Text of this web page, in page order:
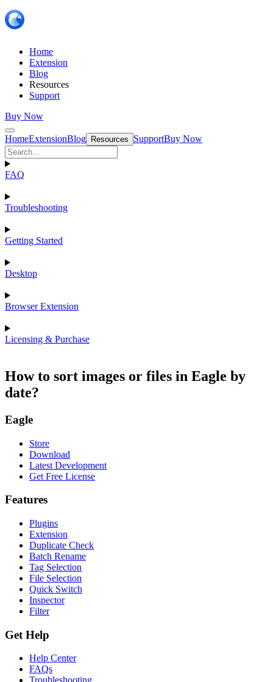
Home
Extension
Blog
Resources
Support
Buy Now
HomeExtensionBlog Resources SupportBuy Now
FAQ
Troubleshooting
Getting Started
Desktop
Browser Extension
Licensing & Purchase
How to sort images or files in Eagle by
date?
Eagle
Store
Download
Latest Development
Get Free License
Features
Plugins
Extension
Duplicate Check
Batch Rename
Tag Selection
File Selection
Quick Switch
Inspector
Filter
Get Help
Help Center
FAQs